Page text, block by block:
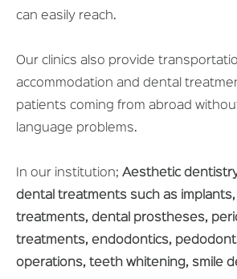
can easily reach.
Our clinics also provide
accommodation and dental
patients coming from abroad
language problems.
In our institution; Aesthetic
dental treatments such as
treatments, dental prostheses,
treatments, endodontics,
operations, teeth whitening, smile